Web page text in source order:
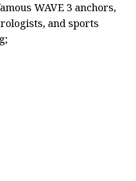
WAVE 3 anchors,
and sports